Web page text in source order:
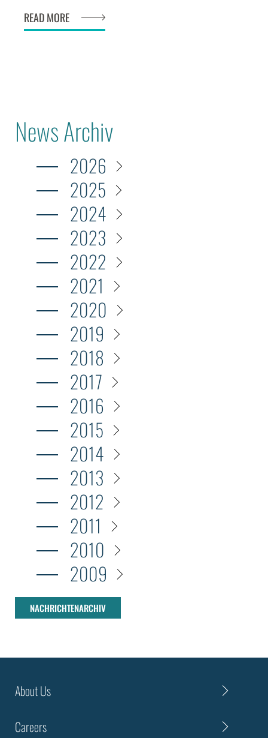
READ MORE
News Archiv
2026
2025
2024
2023
2022
2021
2020
2019
2018
2017
2016
2015
2014
2013
2012
2011
2010
2009
NACHRICHTENARCHIV
About Us
Careers